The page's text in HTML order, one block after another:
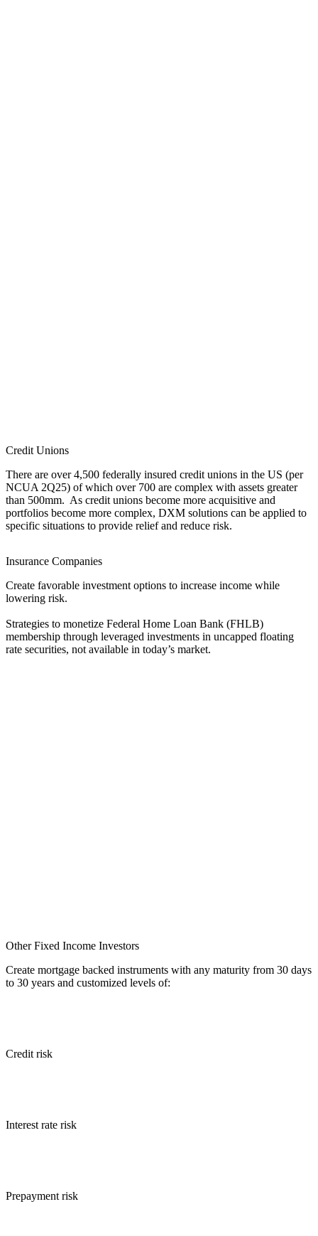
Credit Unions
There are over 4,500 federally insured credit unions in the US (per
NCUA 2Q25) of which over 700 are complex with assets greater
than 500mm. As credit unions become more acquisitive and
portfolios become more complex, DXM solutions can be applied to
specific situations to provide relief and reduce risk.
Insurance Companies
Create favorable investment options to increase income while
lowering risk.
Strategies to monetize Federal Home Loan Bank (FHLB)
membership through leveraged investments in uncapped floating
rate securities, not available in today’s market.
Other Fixed Income Investors
Create mortgage backed instruments with any maturity from 30 days
to 30 years and customized levels of:
Credit risk
Interest rate risk
Prepayment risk